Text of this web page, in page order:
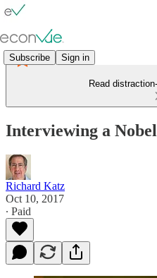
Subscribe Sign in
Read
Interviewing a
Richard Katz
Oct 10, 2017
∙ Paid